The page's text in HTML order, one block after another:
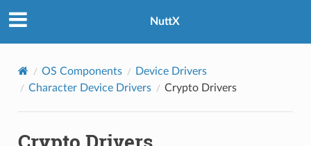
NuttX
OS Components
Device Drivers
Character Device Drivers
Crypto Drivers